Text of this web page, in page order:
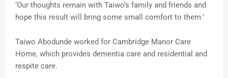
‘Our thoughts remain with Taiwo’s family and friends and
hope this result will bring some small comfort to them.’
Taiwo Abodunde worked for Cambridge Manor Care
Home, which provides dementia care and residential and
respite care.